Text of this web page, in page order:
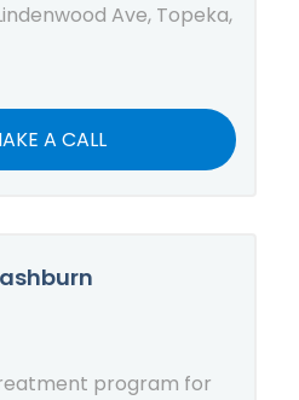
Ave, Topeka,
A CALL
program for